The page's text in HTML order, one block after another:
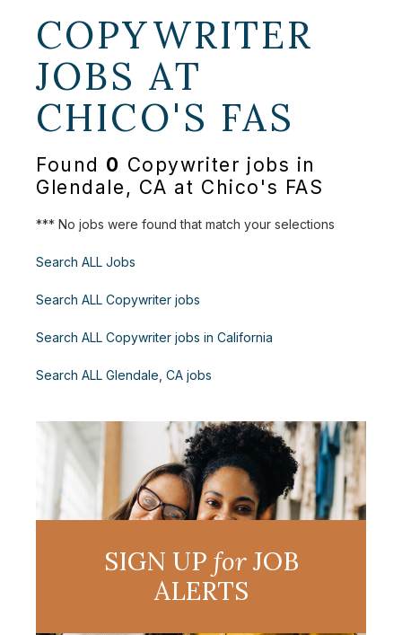
COPYWRITER
JOBS AT
CHICO'S FAS
Found 0 Copywriter jobs in
Glendale, CA at Chico's FAS
*** No jobs were found that match your selections
Search ALL Jobs
Search ALL Copywriter jobs
Search ALL Copywriter jobs in California
Search ALL Glendale, CA jobs
SIGN UP forJOB
ALERTS